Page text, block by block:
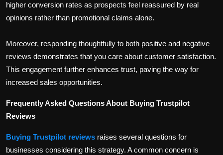
higher conversion rates as prospects feel reassured by real
opinions rather than promotional claims alone.
Moreover, responding thoughtfully to both positive and negative
reviews demonstrates that you care about customer satisfaction.
This engagement further enhances trust, paving the way for
increased sales opportunities.
Frequently Asked Questions About Buying Trustpilot
Reviews
Buying Trustpilot reviews raises several questions for
businesses considering this strategy. A common concern is